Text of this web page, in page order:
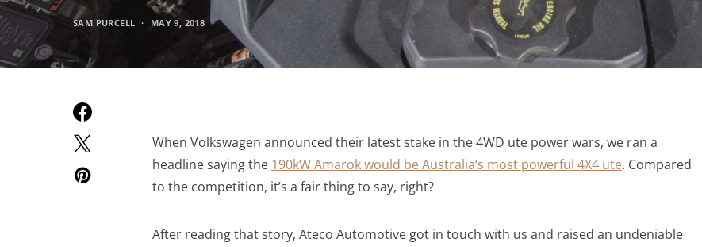
SAM PURCELL MAY 9, 2018
When Volkswagen announced their latest stake in the 4WD ute power wars, we ran a
headline saying the 190kW Amarok would be Australia’s most powerful 4X4 ute. Compared
to the competition, it’s a fair thing to say, right?
After reading that story, Ateco Automotive got in touch with us and raised an undeniable